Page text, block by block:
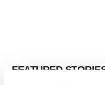
FEATURED